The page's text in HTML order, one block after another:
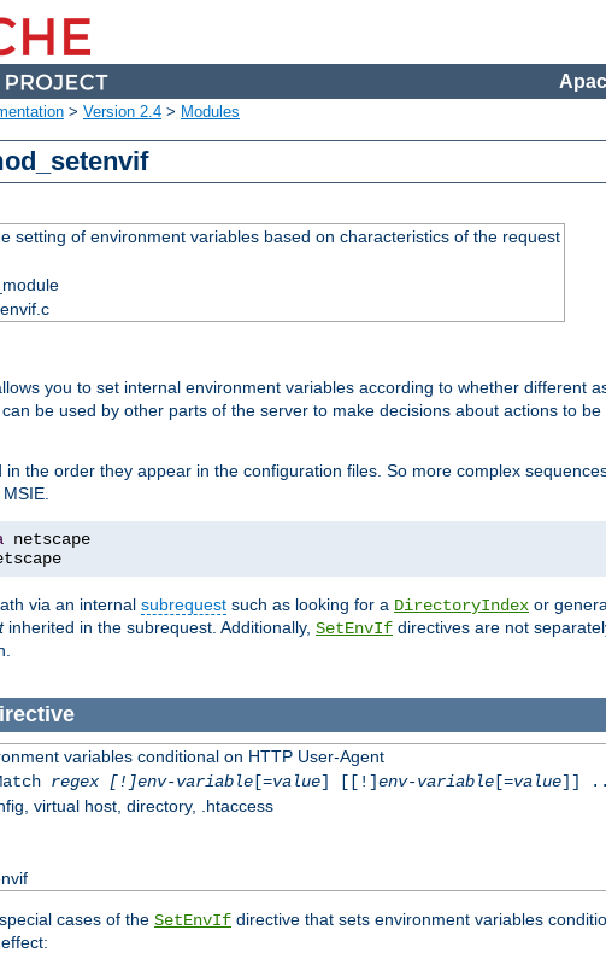
> Version 2.4 > Modules
setting of environment variables based on characteristics of the request
you to set internal environment variables according to whether different
be used by other parts of the server to make decisions about actions to
the order they appear in the configuration files. So more complex
via an internal subrequest such as looking for a DirectoryIndex or
inherited in the subrequest. Additionally, SetEnvIf directives are not
variables conditional on HTTP User-Agent
regex [!]env-variable[=value] [[!]env-variable[=value]]
virtual host, directory, .htaccess
cases of the SetEnvIf directive that sets environment variables